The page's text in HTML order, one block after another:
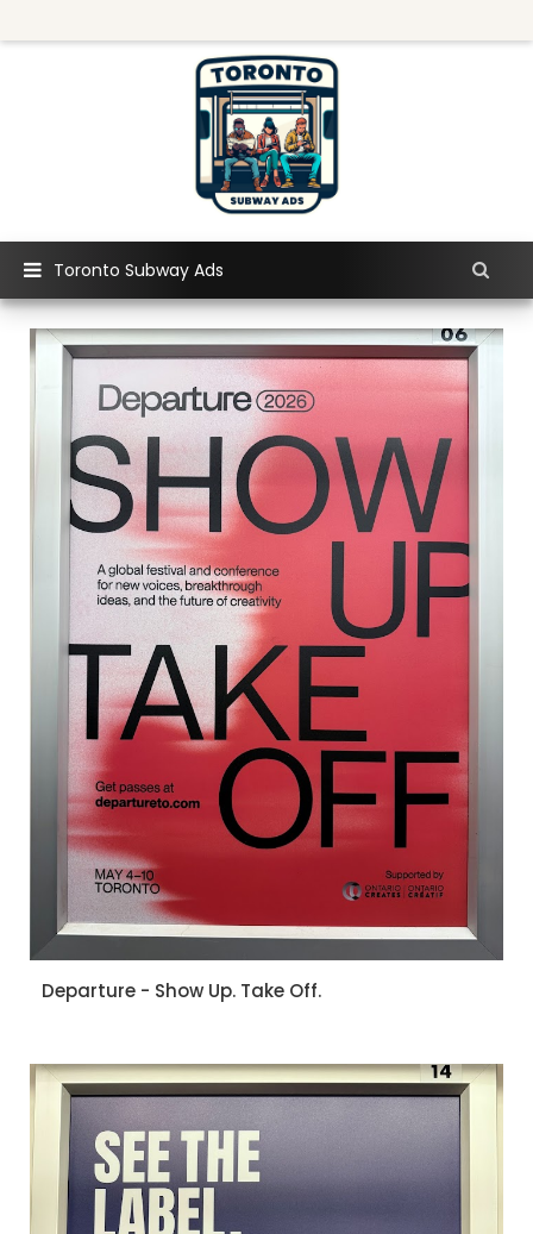
Toronto Subway Ads
Departure - Show Up. Take Off.